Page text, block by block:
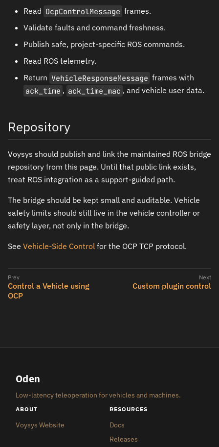
Read OcpControlMessage frames.
Validate faults and command freshness.
Publish safe, project-specific ROS commands.
Read ROS telemetry.
Return VehicleResponseMessage frames with
ack_time , ack_time_mac , and vehicle user data.
Repository
Voysys should publish and link the maintained ROS bridge
repository from this page. Until that public link exists,
treat ROS integration as a support-guided path.
The bridge should be kept small and auditable. Vehicle
safety limits should still live in the vehicle controller or
safety layer, not only in the bridge.
See Vehicle-Side Control for the OCP TCP protocol.
Control a Vehicle using
OCP
Custom plugin control
Oden
Low-latency teleoperation for vehicles and machines.
ABOUT
Voysys Website
RESOURCES
Docs
Releases